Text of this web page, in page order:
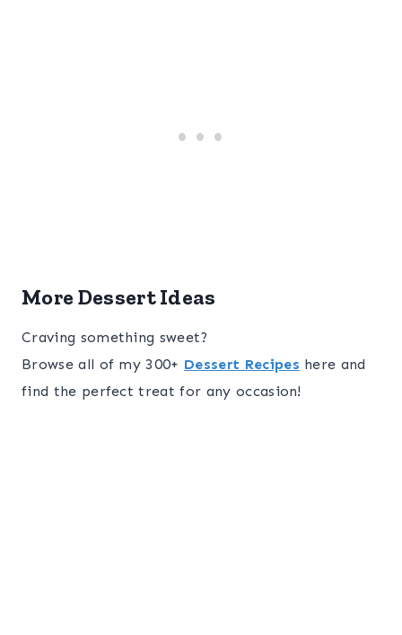
More Dessert Ideas
Craving something sweet?
Browse all of my 300+ Dessert Recipes here and
find the perfect treat for any occasion!